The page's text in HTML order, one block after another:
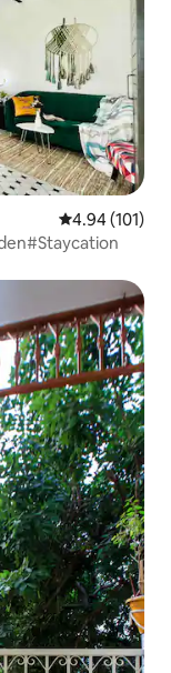
4.94 out of 5
4.94 (101)